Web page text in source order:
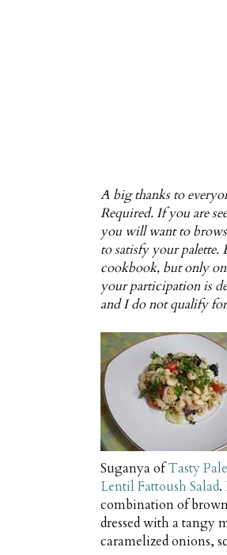
A big thanks to
Required. If you are
you will want to
to satisfy your palette.
cookbook, but only
your participation is
and I do not qualify
Suganya ofTasty
Lentil Fattoush Salad.
combination of
dressed with a tangy
caramelized onions,